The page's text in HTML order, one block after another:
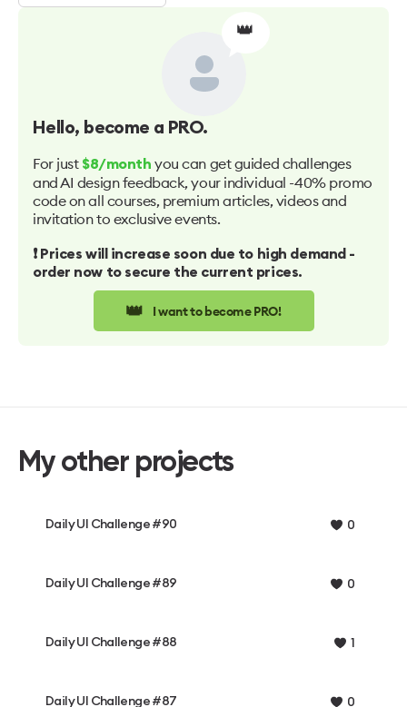
👑
Hello, become a PRO.
For just $8/month you can get guided challenges
and AI design feedback, your individual -40% promo
code on all courses, premium articles, videos and
invitation to exclusive events.
❗️ Prices will increase soon due to high demand -
order now to secure the current prices.
👑 I want to become PRO!
My other projects
Daily UI Challenge #90 0
Daily UI Challenge #89 0
Daily UI Challenge #88 1
Daily UI Challenge #87 0